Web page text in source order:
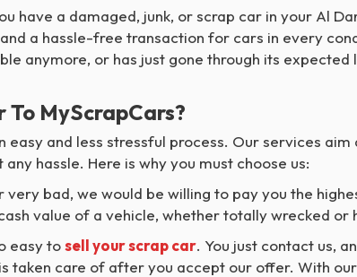
have a damaged, junk, or scrap car in your Al
a hassle-free transaction for cars in every
anymore, or has just gone through its expected
To MyScrapCars?
easy and less stressful process. Our services
hassle. Here is why you must choose us:
very bad, we would be willing to pay you the
value of a vehicle, whether totally wrecked or
easy tosell your scrap car. You just contact us,
taken care of after you accept our offer. With